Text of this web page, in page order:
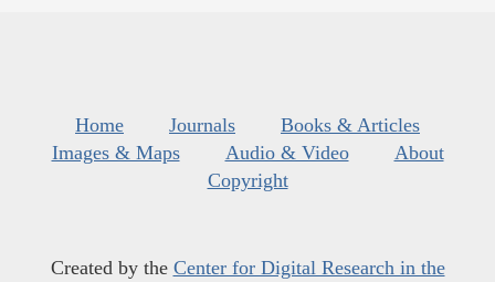
Home Journals
Books & Articles
Images & Maps
Audio & Video
About
Copyright
Created by the Center for Digital Research in the